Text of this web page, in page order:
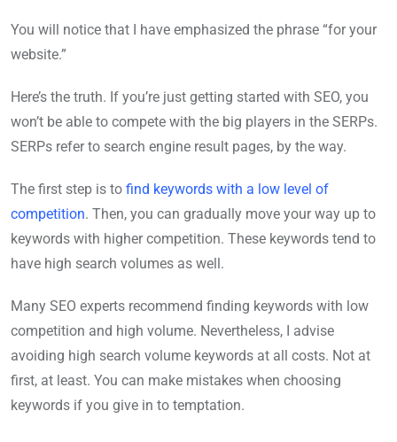
You will notice that I have emphasized the phrase “for your
website.”
Here’s the truth. If you’re just getting started with SEO, you
won’t be able to compete with the big players in the SERPs.
SERPs refer to search engine result pages, by the way.
The first step is to find keywords with a low level of
competition. Then, you can gradually move your way up to
keywords with higher competition. These keywords tend to
have high search volumes as well.
Many SEO experts recommend finding keywords with low
competition and high volume. Nevertheless, I advise
avoiding high search volume keywords at all costs. Not at
first, at least. You can make mistakes when choosing
keywords if you give in to temptation.